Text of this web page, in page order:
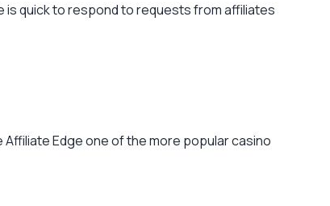
is quick to respond to requests from affiliates
Edge one of the more popular casino